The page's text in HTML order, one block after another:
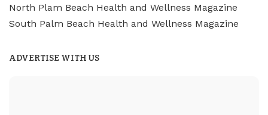
North Plam Beach Health and Wellness Magazine
South Palm Beach Health and Wellness Magazine
ADVERTISE WITH US